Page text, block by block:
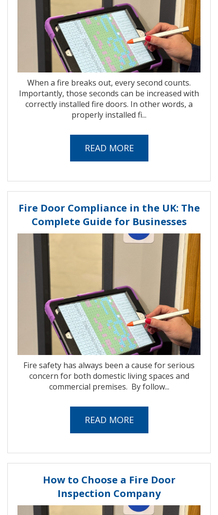
When a fire breaks out, every second counts.
Importantly, those seconds can be increased with
correctly installed fire doors. In other words, a
properly installed fi...
READ MORE
Fire Door Compliance in the UK: The
Complete Guide for Businesses
Fire safety has always been a cause for serious
concern for both domestic living spaces and
commercial premises. By follow...
READ MORE
How to Choose a Fire Door
Inspection Company